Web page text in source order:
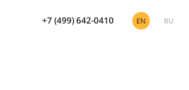
+7 (499) 642-0410 EN RU